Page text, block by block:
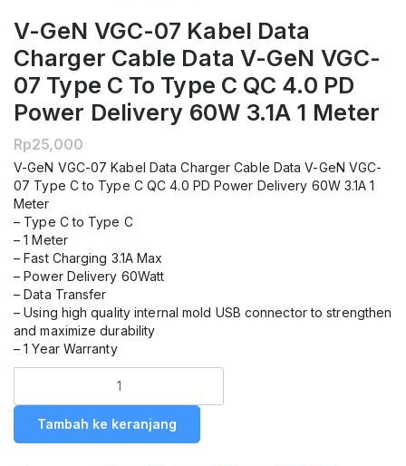
V-GeN VGC-07 Kabel Data
Charger Cable Data V-GeN VGC-
07 Type C To Type C QC 4.0 PD
Power Delivery 60W 3.1A 1 Meter
Rp25,000
V-GeN VGC-07 Kabel Data Charger Cable Data V-GeN VGC-
07 Type C to Type C QC 4.0 PD Power Delivery 60W 3.1A 1
Meter
– Type C to Type C
– 1 Meter
– Fast Charging 3.1A Max
– Power Delivery 60Watt
– Data Transfer
– Using high quality internal mold USB connector to strengthen
and maximize durability
– 1 Year Warranty
GeN
VGC-
07
Tambah ke keranjang